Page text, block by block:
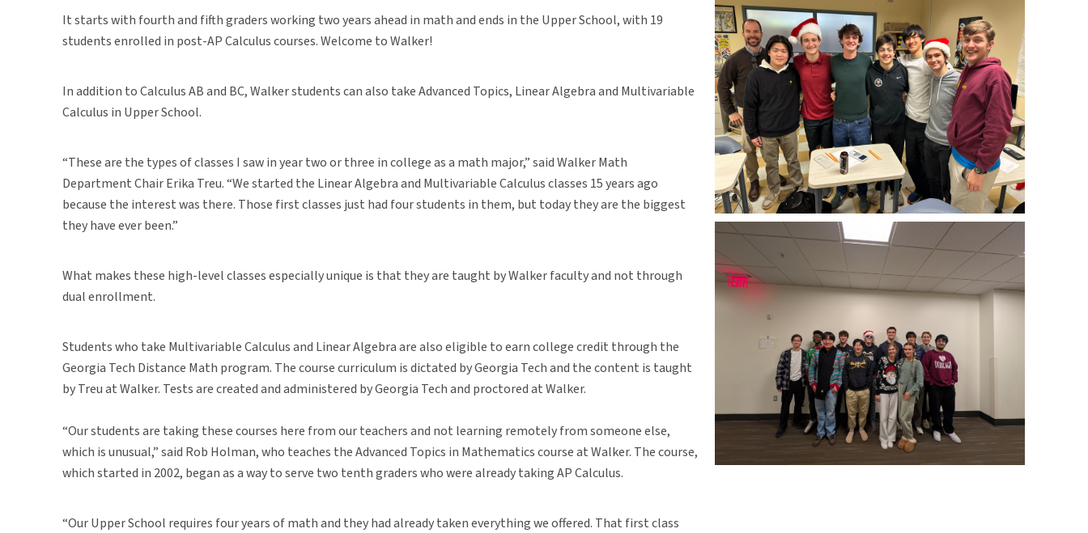
It starts with fourth and fifth graders working two years ahead in math and ends in the Upper School, with 19
students enrolled in post-AP Calculus courses. Welcome to Walker!
In addition to Calculus AB and BC, Walker students can also take Advanced Topics, Linear Algebra and Multivariable
Calculus in Upper School.
“These are the types of classes I saw in year two or three in college as a math major,” said Walker Math
Department Chair Erika Treu. “We started the Linear Algebra and Multivariable Calculus classes 15 years ago
because the interest was there. Those first classes just had four students in them, but today they are the biggest
they have ever been.”
What makes these high-level classes especially unique is that they are taught by Walker faculty and not through
dual enrollment.
Students who take Multivariable Calculus and Linear Algebra are also eligible to earn college credit through the
Georgia Tech Distance Math program. The course curriculum is dictated by Georgia Tech and the content is taught
by Treu at Walker. Tests are created and administered by Georgia Tech and proctored at Walker.
“Our students are taking these courses here from our teachers and not learning remotely from someone else,
which is unusual,” said Rob Holman, who teaches the Advanced Topics in Mathematics course at Walker. The course,
which started in 2002, began as a way to serve two tenth graders who were already taking AP Calculus.
“Our Upper School requires four years of math and they had already taken everything we offered. That first class